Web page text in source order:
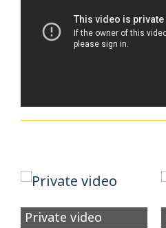
Private video